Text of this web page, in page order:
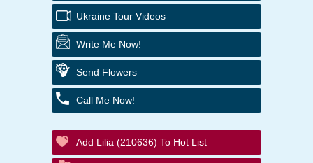
Ukraine Tour Videos
Write Me Now!
Send Flowers
Call Me Now!
Add Lilia (210636) To Hot List